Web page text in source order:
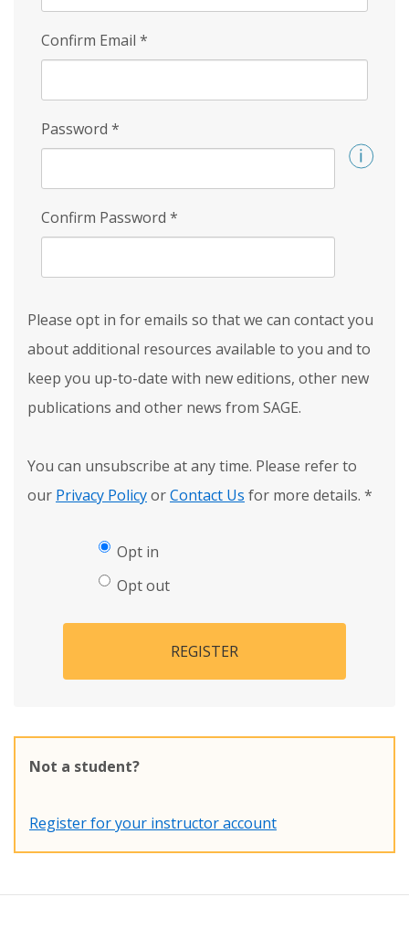
Confirm Email *
Password *
Confirm Password *
Please opt in for emails so that we can contact you
about additional resources available to you and to
keep you up-to-date with new editions, other new
publications and other news from SAGE.
You can unsubscribe at any time. Please refer to
our Privacy PolicyorContact Us for more details. *
Opt in
Opt out
REGISTER
Not a student?
Register for your instructor account